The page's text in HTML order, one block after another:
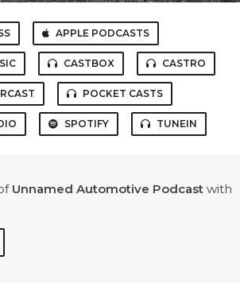
APPLE PODCASTS
CASTBOX CASTRO
POCKET CASTS
SPOTIFY TUNEIN
Unnamed Automotive Podcast with